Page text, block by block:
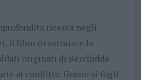
ricerca negli
il libro ricostruisce le
originari di Berchidda
al conflitto. Grazie ai fogli